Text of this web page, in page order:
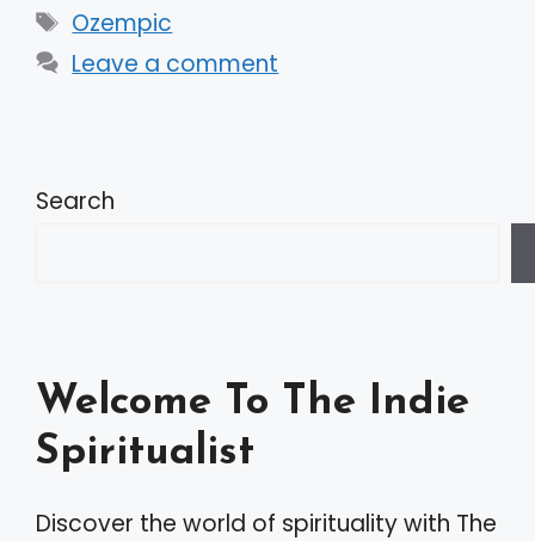
Tags
Ozempic
Leave a comment
Search
Welcome To The Indie
Spiritualist
Discover the world of spirituality with The